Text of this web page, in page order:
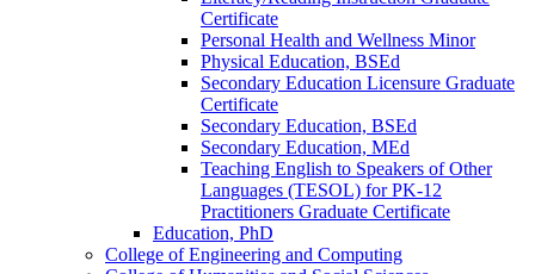
Certificate
Personal Health and Wellness Minor
Physical Education, BSEd
Secondary Education Licensure Graduate
Certificate
Secondary Education, BSEd
Secondary Education, MEd
Teaching English to Speakers of Other
Languages (TESOL) for PK-​12
Practitioners Graduate Certificate
Education, PhD
College of Engineering and Computing